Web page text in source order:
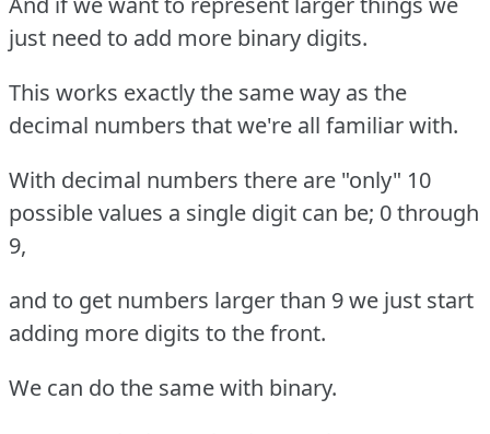
just need to add more binary digits.
This works exactly the same way as the
decimal numbers that we're all familiar with.
With decimal numbers there are "only" 10
possible values a single digit can be; 0 through
9,
and to get numbers larger than 9 we just start
adding more digits to the front.
We can do the same with binary.